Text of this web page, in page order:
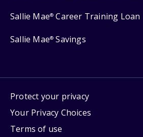
Sallie Mae® Career Training Loan
Sallie Mae® Savings
Protect your privacy
Your Privacy Choices
Terms of use